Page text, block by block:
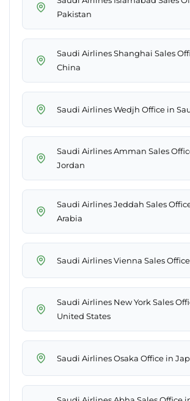
Pakistan
Saudi Airlines Shanghai Sales
China
Saudi Airlines Wedjh Office in
Saudi Airlines Amman Sales
Jordan
Saudi Airlines Jeddah Sales
Arabia
Saudi Airlines Vienna Sales
Saudi Airlines New York Sales
United States
Saudi Airlines Osaka Office in